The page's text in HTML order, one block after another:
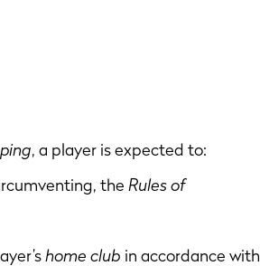
, a player is expected to:
the Rules of
home club in accordance with